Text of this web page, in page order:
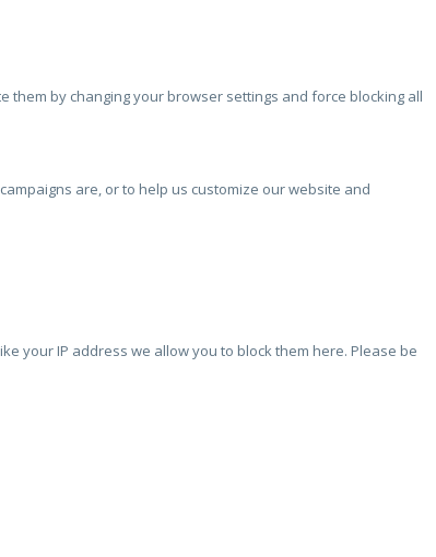
by changing your browser settings and force blocking all
are, or to help us customize our website and
your IP address we allow you to block them here. Please be